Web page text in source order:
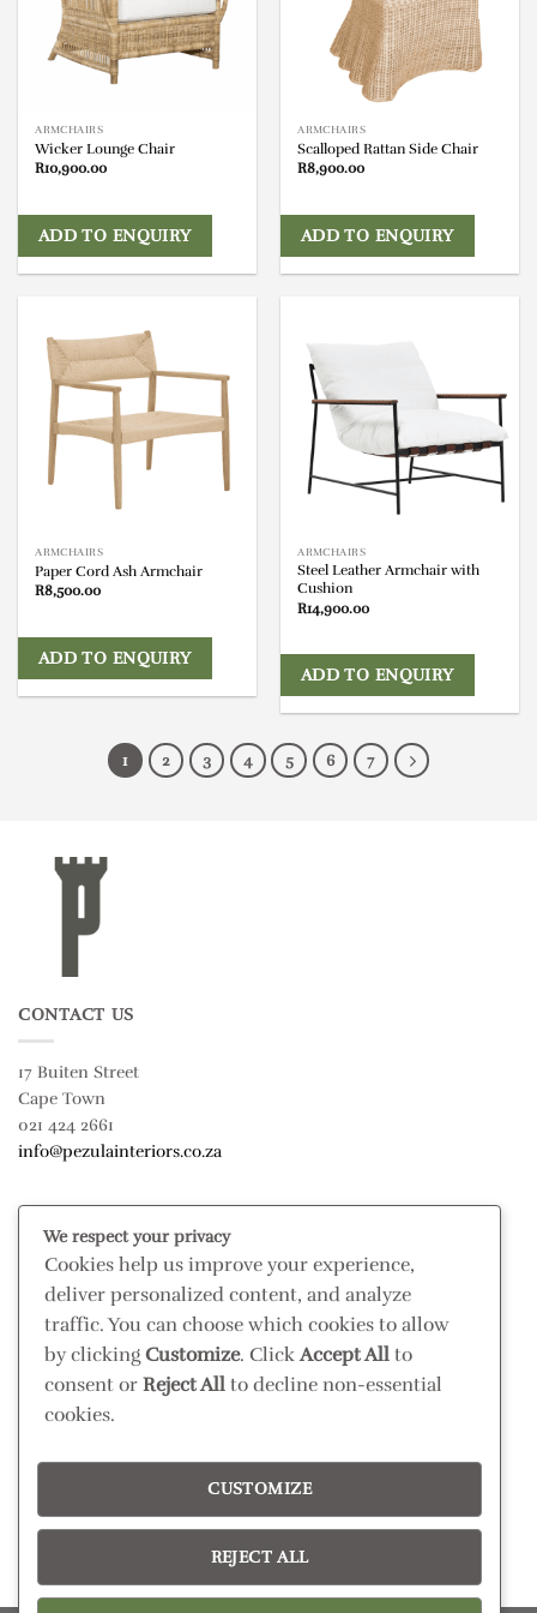
ARMCHAIRS
Wicker Lounge Chair
R10,900.00
ADD TO ENQUIRY
ARMCHAIRS
Scalloped Rattan Side Chair
R8,900.00
ADD TO ENQUIRY
ARMCHAIRS
Paper Cord Ash Armchair
R8,500.00
ADD TO ENQUIRY
ARMCHAIRS
Steel Leather Armchair with
Cushion
R14,900.00
ADD TO ENQUIRY
1 2 3 4 5 6 7
CONTACT US
17 Buiten Street
Cape Town
021 424 2661
info@pezulainteriors.co.za
T & C’S
Returns Policy
Terms & Conditions
Privacy Policy
Disclaimer
CONNECT
Read our blog
We respect your privacy
Cookies help us improve your experience,
deliver personalized content, and analyze
traffic. You can choose which cookies to allow
by clicking Customize. ClickAccept All to
consent or Reject All to decline non-essential
cookies.
CUSTOMIZE
REJECT ALL